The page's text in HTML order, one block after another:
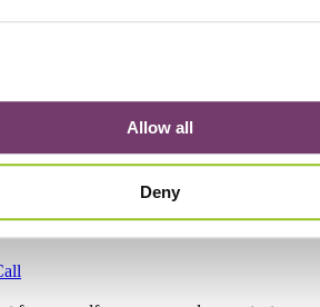
Allow all
Deny